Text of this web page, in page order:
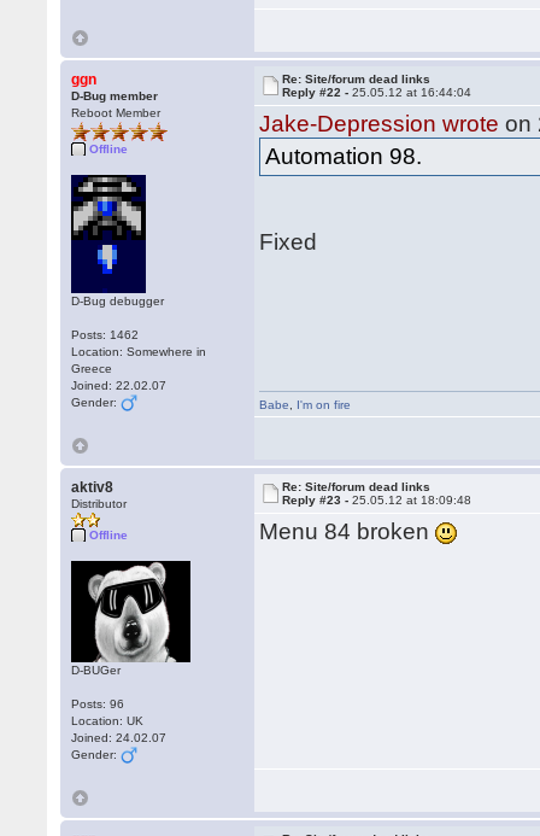
ggn
D-Bug member
Reboot Member
Offline
D-Bug debugger
Posts: 1462
Location: Somewhere in
Greece
Joined: 22.02.07
Gender:
Re: Site/forum dead links
Reply #22 -25.05.12 at 16:44:04
Jake-Depression wrote on
Automation 98.
Fixed
Babe I'm on fire
aktiv8
Distributor
Offline
D-BUGer
Posts: 96
Location: UK
Joined: 24.02.07
Gender:
Re: Site/forum dead links
Reply #23 -25.05.12 at 18:09:48
Menu 84 broken